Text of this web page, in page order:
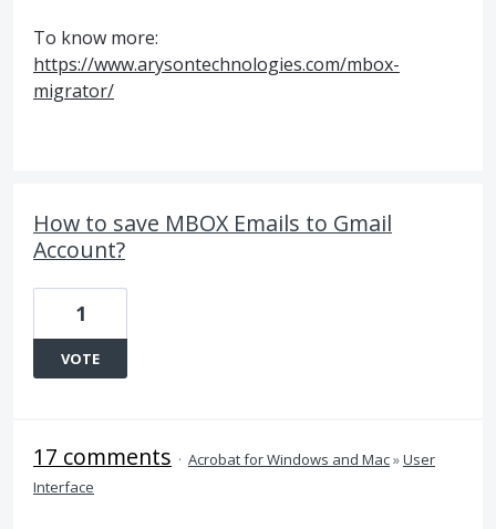
To know more:
https://www.arysontechnologies.com/mbox-
migrator/
How to save MBOX Emails to Gmail
Account?
1
VOTE
17 comments · Acrobat for Windows and Mac»User
Interface